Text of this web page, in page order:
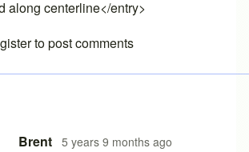
Brent 5 years 9 months ago
along centerline</entry>
to post comments